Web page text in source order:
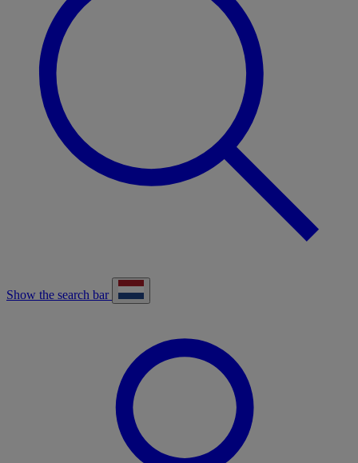
Show the search bar